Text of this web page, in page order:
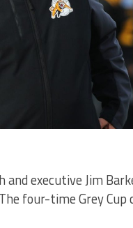
and executive Jim
four-time Grey